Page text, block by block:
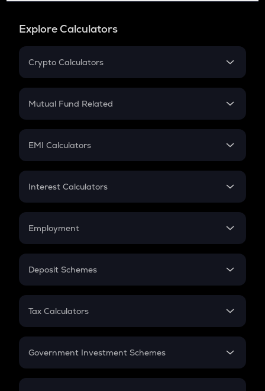
Explore Calculators
Crypto Calculators
Crypto SIP Calculator
Crypto Futures
Mutual Fund Related
Mutual Fund
EMI Calculators
EMI
Credit Card EMI
Interest Calculators
Compound Interest
Employment
In-Hand Salary
PPF
Gratuity
Retirement
Deposit Schemes
FD
Tax Calculators
GST
Government Investment Schemes
Sukanya Samriddhu Yojana